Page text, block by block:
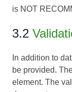
is NOT
3.2
In addition to
be provided.
element. The